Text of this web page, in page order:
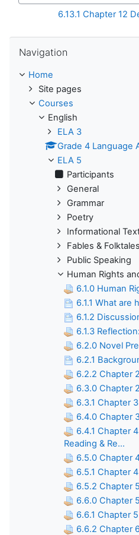
6.13.1 Chapter 12
Navigation
Home
Site pages
Courses
English
ELA 3
Grade 4 Language
ELA 5
Participants
General
Grammar
Poetry
Informational
Fables & Folktales
Public Speaking
Human Rights
6.1.0 Human
6.1.1 What are
6.1.2
6.1.3
6.2.0 Novel
6.2.1
6.2.2 Chapter
6.3.0 Chapter
6.3.1 Chapter
6.4.0 Chapter
6.4.1 Chapter
Reading & Re...
6.5.0 Chapter
6.5.1 Chapter
6.5.2 Chapter
6.6.0 Chapter
6.6.1 Chapter
6.6.2 Chapter